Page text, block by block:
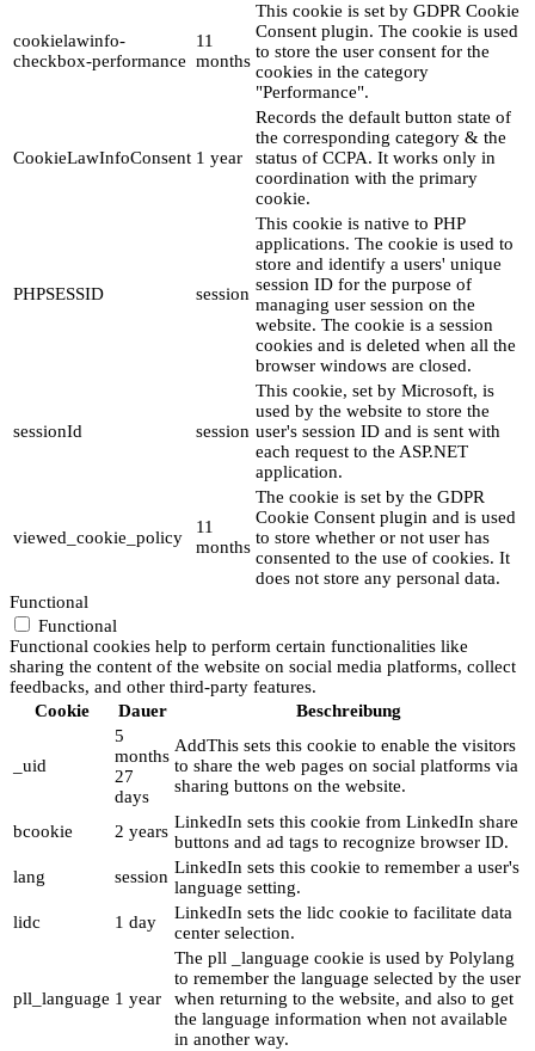
cookielawinfo-
checkbox-performance
11
months
This cookie is set by GDPR Cookie
Consent plugin. The cookie is used
to store the user consent for the
cookies in the category
"Performance".
CookieLawInfoConsent 1 year
Records the default button state of
the corresponding category & the
status of CCPA. It works only in
coordination with the primary
cookie.
PHPSESSID session
This cookie is native to PHP
applications. The cookie is used to
store and identify a users' unique
session ID for the purpose of
managing user session on the
website. The cookie is a session
cookies and is deleted when all the
browser windows are closed.
sessionId session
This cookie, set by Microsoft, is
used by the website to store the
user's session ID and is sent with
each request to the ASP.NET
application.
viewed_cookie_policy
11
months
The cookie is set by the GDPR
Cookie Consent plugin and is used
to store whether or not user has
consented to the use of cookies. It
does not store any personal data.
Functional
Functional
Functional cookies help to perform certain functionalities like
sharing the content of the website on social media platforms, collect
feedbacks, and other third-party features.
Cookie
Dauer Beschreibung
_uid
5
months
27
days
AddThis sets this cookie to enable the visitors
to share the web pages on social platforms via
sharing buttons on the website.
bcookie 2 years LinkedIn sets this cookie from LinkedIn share
buttons and ad tags to recognize browser ID.
lang
session LinkedIn sets this cookie to remember a user's
language setting.
lidc
1 day
LinkedIn sets the lidc cookie to facilitate data
center selection.
pll_language 1 year
The pll _language cookie is used by Polylang
to remember the language selected by the user
when returning to the website, and also to get
the language information when not available
in another way.